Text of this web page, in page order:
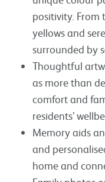
positivity.
yellows and
surrounded by
Thoughtful
as more than
comfort and
residents’
Memory aids
and
home and